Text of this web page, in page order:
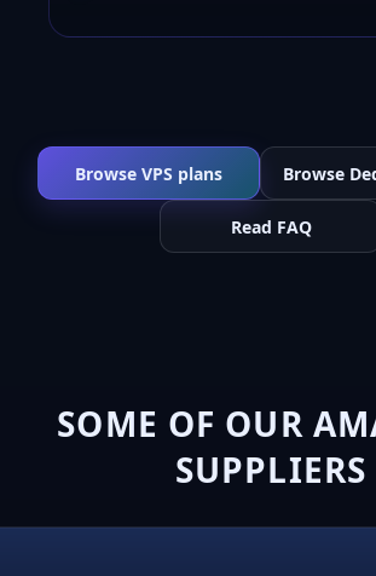
Browse VPS plans Browse
Read FAQ
SOME OF OUR
SUPPLIERS